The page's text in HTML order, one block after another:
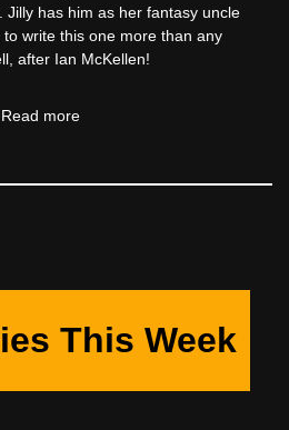
Jilly has him as her fantasy uncle
to write this one more than any
after Ian McKellen!
Read more
This Week